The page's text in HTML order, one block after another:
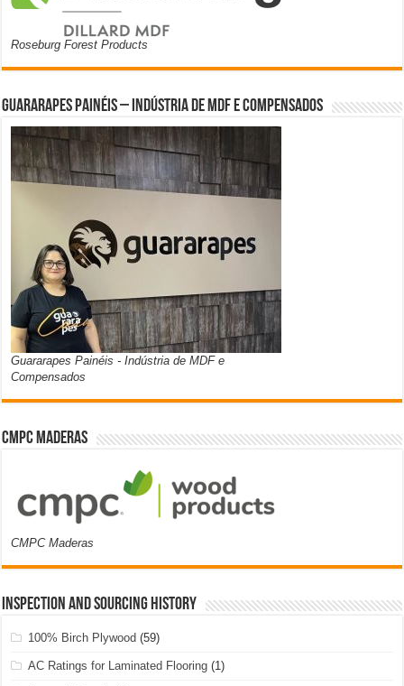
Roseburg Forest Products
Guararapes Painéis – Indústria de MDF e Compensados
Guararapes Painéis - Indústria de MDF e
Compensados
CMPC Maderas
CMPC Maderas
Inspection and Sourcing History
100% Birch Plywood (59)
AC Ratings for Laminated Flooring (1)